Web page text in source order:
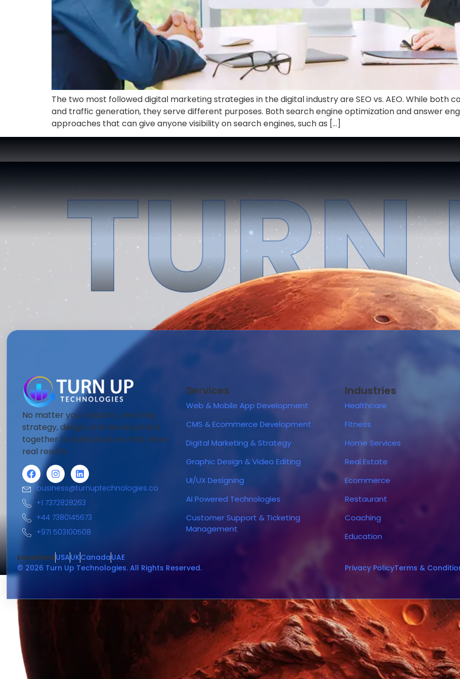
The two most followed digital marketing strategies in the digital industry are SEO vs. AEO. While both
and traffic generation, they serve different purposes. Both search engine optimization and answer
approaches that can give anyone visibility on search engines, such as […]
TURN
No matter your industry, we bring
strategy, design, and development
together to build solutions that drive
real results.
business@turnuptechnologies.co
+1 7372828263
+44 7380145673
+971 503100508
Services
Web & Mobile App Development
CMS & Ecommerce Development
Digital Marketing & Strategy
Graphic Design & Video Editing
UI/UX Designing
AI Powered Technologies
Customer Support & Ticketing
Management
Industries
Healthcare
Fitness
Home Services
Real Estate
Ecommerce
Restaurant
Coaching
Education
LocationsUSAUKCanadaUAE
© 2026 Turn Up Technologies. All Rights Reserved.
Privacy PolicyTerms &